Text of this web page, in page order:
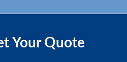
Your Quote